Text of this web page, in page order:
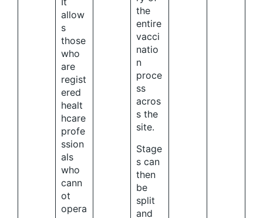
allow
s
those
who
are
regist
ered
healt
hcare
profe
ssion
als
who
cann
ot
opera
the
entire
vacci
natio
n
proce
ss
acros
s the
site.
Stage
s can
then
be
split
and